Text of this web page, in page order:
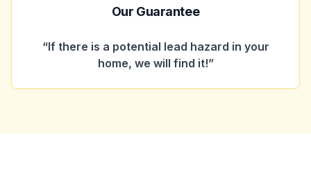
Our Guarantee
“If there is a potential lead hazard in your
home, we will find it!”